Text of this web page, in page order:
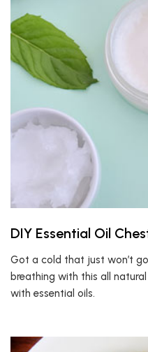
DIY Essential Oil
Got a cold that just won’t
breathing with this all
with essential oils.